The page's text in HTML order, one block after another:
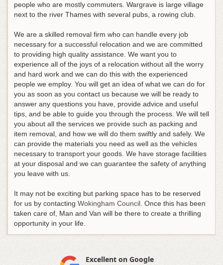
people who are mostly commuters. Wargrave is large village
next to the river Thames with several pubs, a rowing club.
We are a skilled removal firm who can handle every job
necessary for a successful relocation and we are committed
to providing high quality assistance. We want you to
experience all of the joys of a relocation without all the worry
and hard work and we can do this with the experienced
people we employ. You will get an idea of what we can do for
you as soon as you contact us because we will be ready to
answer any questions you have, provide advice and useful
tips, and be able to guide you through the process. We will tell
you about all the services we provide such as packing and
item removal, and how we will do them swiftly and safely. We
can provide the materials you need as well as the vehicles
necessary to transport your goods. We have storage facilities
at your disposal and we can guarantee the safety of anything
you leave with us.
It may not be exciting but parking space has to be reserved
for us by contacting Wokingham Council. Once this has been
taken care of, Man and Van will be there to create a thrilling
opportunity in your life.
Excellent on Google